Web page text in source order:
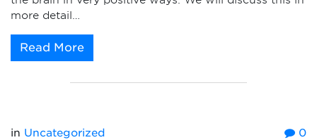
more detail…
Read More
in Uncategorized 0